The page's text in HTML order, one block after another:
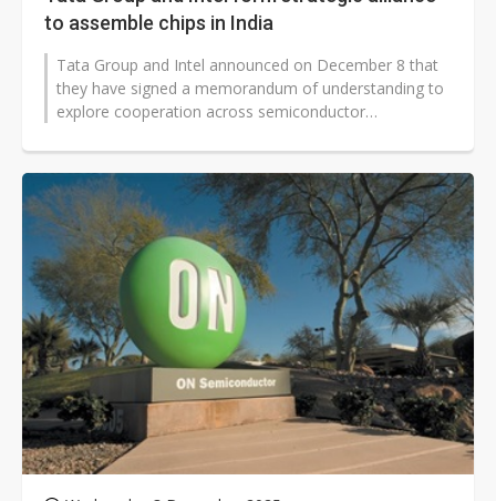
to assemble chips in India
Tata Group and Intel announced on December 8 that
they have signed a memorandum of understanding to
explore cooperation across semiconductor